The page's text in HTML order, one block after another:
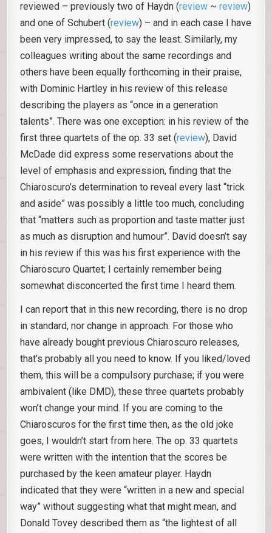
reviewed – previously two of Haydn (review ~review)
and one of Schubert (review) – and in each case I have
been very impressed, to say the least. Similarly, my
colleagues writing about the same recordings and
others have been equally forthcoming in their praise,
with Dominic Hartley in his review of this release
describing the players as “once in a generation
talents”. There was one exception: in his review of the
first three quartets of the op. 33 set (review), David
McDade did express some reservations about the
level of emphasis and expression, finding that the
Chiaroscuro’s determination to reveal every last “trick
and aside” was possibly a little too much, concluding
that “matters such as proportion and taste matter just
as much as disruption and humour”. David doesn’t say
in his review if this was his first experience with the
Chiaroscuro Quartet; I certainly remember being
somewhat disconcerted the first time I heard them.
I can report that in this new recording, there is no drop
in standard, nor change in approach. For those who
have already bought previous Chiaroscuro releases,
that’s probably all you need to know. If you liked/loved
them, this will be a compulsory purchase; if you were
ambivalent (like DMD), these three quartets probably
won’t change your mind. If you are coming to the
Chiaroscuros for the first time then, as the old joke
goes, I wouldn’t start from here. The op. 33 quartets
were written with the intention that the scores be
purchased by the keen amateur player. Haydn
indicated that they were “written in a new and special
way” without suggesting what that might mean, and
Donald Tovey described them as “the lightest of all